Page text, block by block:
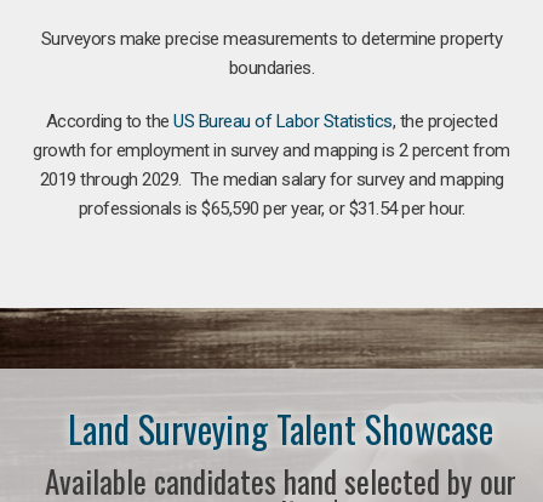
Surveyors make precise measurements to determine property
boundaries.
According to theUS Bureau of Labor Statistics, the projected
growth for employment in survey and mapping is 2 percent from
2019 through 2029. The median salary for survey and mapping
professionals is $65,590 per year, or $31.54 per hour.
Land Surveying Talent Showcase
Available candidates hand selected by our